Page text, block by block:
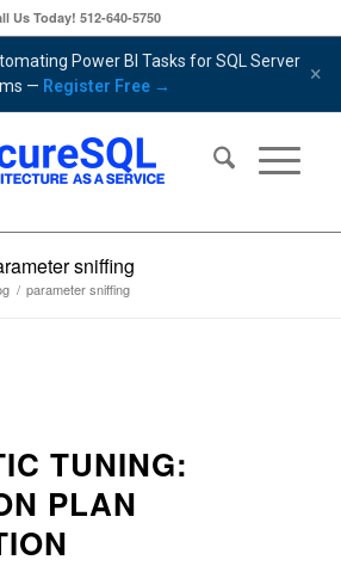
Us Today!512-640-5750
Power BI Tasks for SQL Server
— Register Free → ×
sniffing
/ parameter sniffing
TUNING:
PLAN